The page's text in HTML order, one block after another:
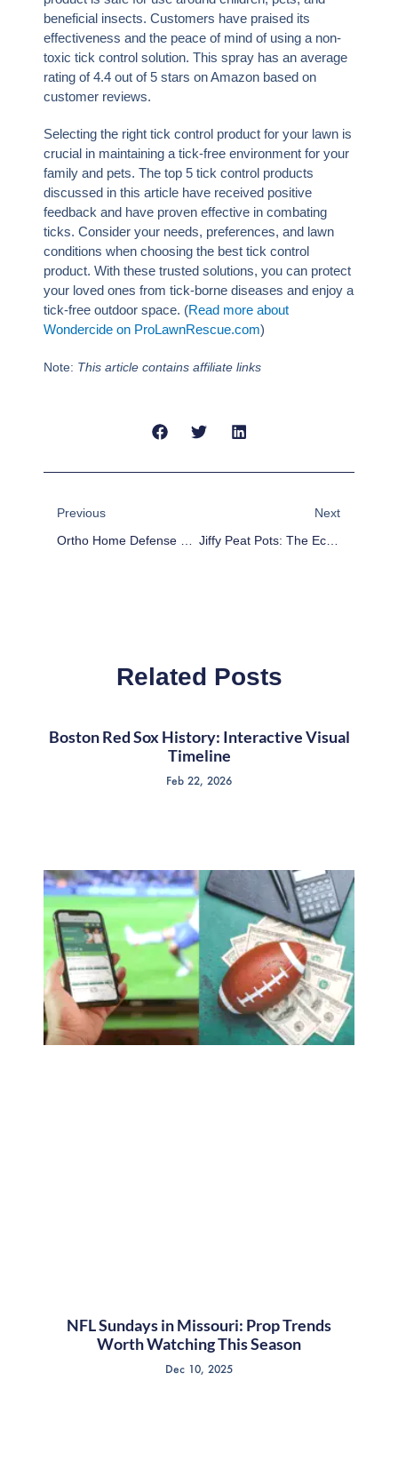
beneficial insects. Customers have praised its
effectiveness and the peace of mind of using a non-
toxic tick control solution. This spray has an average
rating of 4.4 out of 5 stars on Amazon based on
customer reviews.
Selecting the right tick control product for your lawn is
crucial in maintaining a tick-free environment for your
family and pets. The top 5 tick control products
discussed in this article have received positive
feedback and have proven effective in combating
ticks. Consider your needs, preferences, and lawn
conditions when choosing the best tick control
product. With these trusted solutions, you can protect
your loved ones from tick-borne diseases and enjoy a
tick-free outdoor space. (Read more about
Wondercide on ProLawnRescue.com)
Note: This article contains affiliate links
Previous
Next
Jiffy Peat Pots: The Eco-Friendly Solution For Seed Starting
Related Posts
Boston Red Sox History: Interactive Visual
Timeline
Feb 22, 2026
NFL Sundays in Missouri: Prop Trends
Worth Watching This Season
Dec 10, 2025